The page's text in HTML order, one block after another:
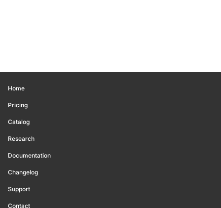
Home
Pricing
Catalog
Research
Documentation
Changelog
Support
Contact